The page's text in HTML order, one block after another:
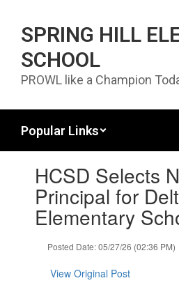
SPRING HILL
SCHOOL
PROWL like a Champion
Popular Links
HCSD Selects
Principal for
Elementary
Posted Date: 05/27/26 (02:36 PM)
View Original Post